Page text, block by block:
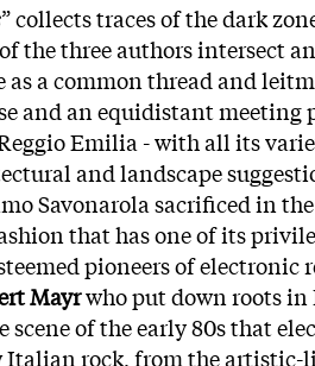
” collects traces of the dark
the three authors intersect
as a common thread and
and an equidistant meeting
Emilia - with all its
and landscape
Savonarola sacrificed in
that has one of its
pioneers of electronic
Mayrwho put down roots in
scene of the early 80s that
Italian rock, from the